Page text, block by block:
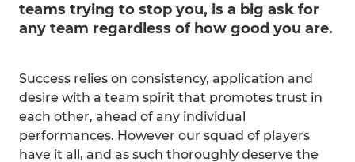
teams trying to stop you, is a big ask for
any team regardless of how good you are.
Success relies on consistency, application and
desire with a team spirit that promotes trust in
each other, ahead of any individual
performances. However our squad of players
have it all, and as such thoroughly deserve the